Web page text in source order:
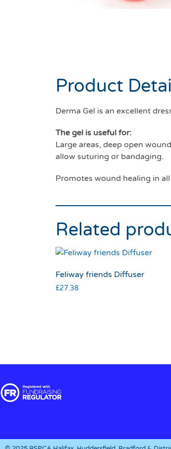
Product
Derma Gel is an excellent
The gel is useful for:
Large areas, deep open
allow suturing or bandaging.
Promotes wound healing in
Related
Feliway friends Diffuser
£27.38